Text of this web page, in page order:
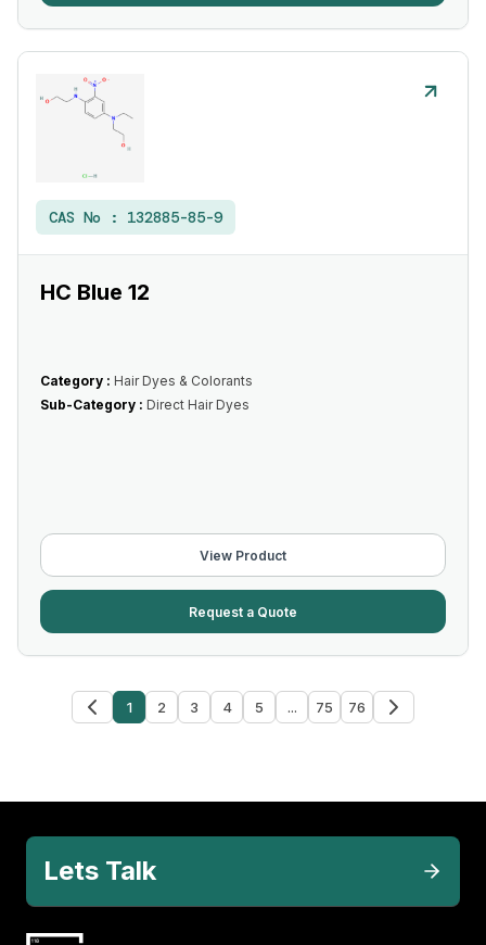
CAS No : 132885-85-9
HC Blue 12
Category : Hair Dyes & Colorants
Sub-Category : Direct Hair Dyes
View Product
Request a Quote
1 2 3 4 5 ... 75 76
Lets Talk